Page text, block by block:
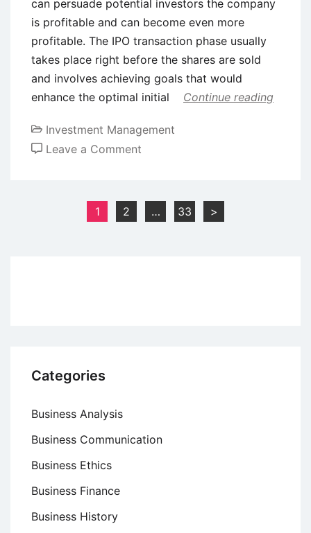
can persuade potential investors the company
is profitable and can become even more
profitable. The IPO transaction phase usually
takes place right before the shares are sold
and involves achieving goals that would
enhance the optimal initial
Continue reading
Investment Management
Leave a Comment
Initial
Public
pagination
1 2 … 33 >
Categories
Business Analysis
Business Communication
Business Ethics
Business Finance
Business History